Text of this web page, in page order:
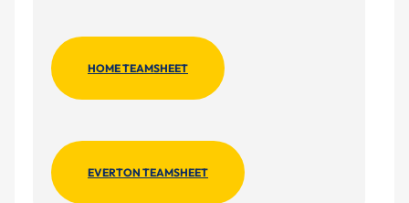
HOME TEAMSHEET
EVERTON TEAMSHEET